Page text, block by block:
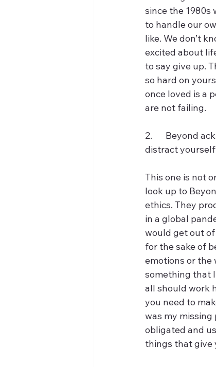
since the 1980s
to handle our
like. We don’t
excited about
to say give up.
so hard on
once loved is a
are not failing.
2.	Beyond acknowledging the reality. One must steer clear of using busy work to
distract
This one is not
look up to
ethics. They
in a global
would get out
for the sake of
emotions or the
something that
all should work
you need to
was my
obligated and
things that give